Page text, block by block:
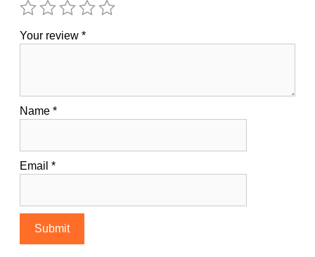
Your review *
Name *
Email *